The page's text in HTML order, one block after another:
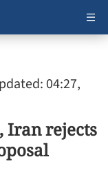
04:27,
Iran rejects